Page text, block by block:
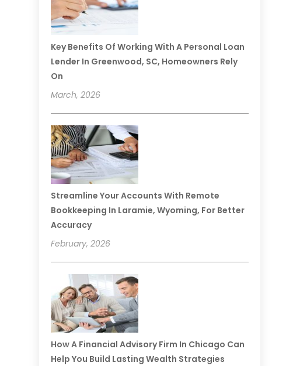
Key Benefits Of Working With A Personal Loan
Lender In Greenwood, SC, Homeowners Rely
On
March, 2026
Streamline Your Accounts With Remote
Bookkeeping In Laramie, Wyoming, For Better
Accuracy
February, 2026
How A Financial Advisory Firm In Chicago Can
Help You Build Lasting Wealth Strategies